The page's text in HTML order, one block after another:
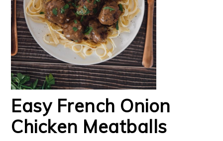
Easy French Onion
Chicken Meatballs